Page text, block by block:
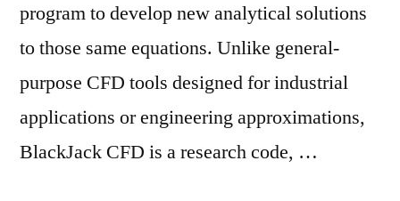
program to develop new analytical solutions
to those same equations. Unlike general-
purpose CFD tools designed for industrial
applications or engineering approximations,
BlackJack CFD is a research code, …